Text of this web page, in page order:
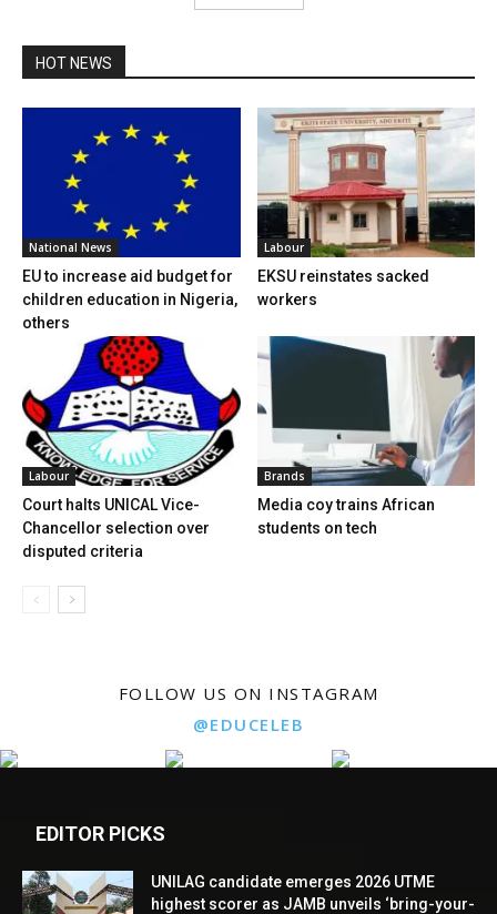
HOT NEWS
National News
EU to increase aid budget for
children education in Nigeria,
others
Labour
EKSU reinstates sacked
workers
Labour
Court halts UNICAL Vice-
Chancellor selection over
disputed criteria
Brands
Media coy trains African
students on tech
FOLLOW US ON INSTAGRAM
@EDUCELEB
EDITOR PICKS
UNILAG candidate emerges 2026 UTME
highest scorer as JAMB unveils ‘bring-your-